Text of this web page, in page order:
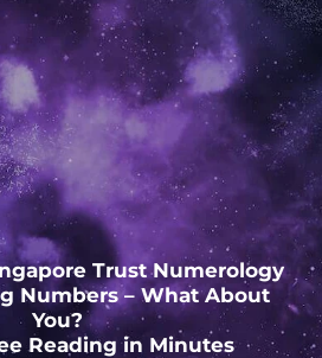
Trust Numerology
Numbers – What About
You?
Reading in Minutes